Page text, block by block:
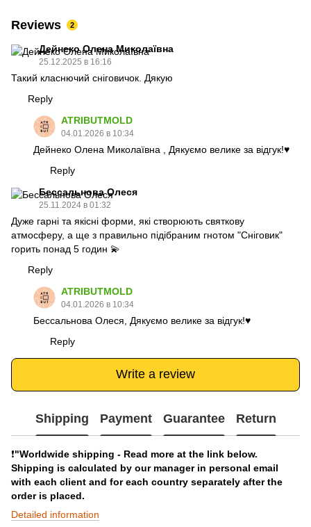
Reviews 2
Дейнеко Олена Миколаївна
25.12.2025 в 16:16
Такий класнючий сніговичок. Дякую
Reply
ATRIBUTMOLD
04.01.2026 в 10:34
Дейнеко Олена Миколаївна , Дякуємо велике за відгук!♥️
Reply
Бессальнова Олеся
25.11.2024 в 01:32
Дуже гарні та якісні форми, які створюють святкову
атмосферу, а ще з правильно підібраним гнотом "Сніговик"
горить понад 5 годин 💫
Reply
ATRIBUTMOLD
04.01.2026 в 10:34
Бессальнова Олеся, Дякуємо велике за відгук!♥️
Reply
Write a review
Shipping Payment Guarantee Return
❗️"Worldwide shipping - Read more at the link below.
Shipping is calculated by our manager in personal email
with each client and for each country separately after the
order is placed.
Detailed information